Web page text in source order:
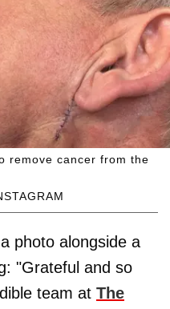
remove cancer from the
photo alongside a
"Grateful and so
team at The